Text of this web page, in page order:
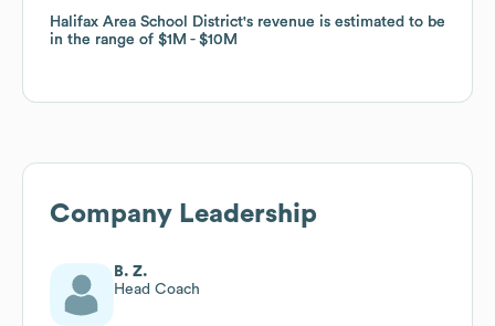
Halifax Area School District's revenue is estimated to be
in the range of $1M $10M
Halifax Area School District's revenue is estimated to be
in the range of $1M $10M
Company Leadership
B. Z.
Head Coach